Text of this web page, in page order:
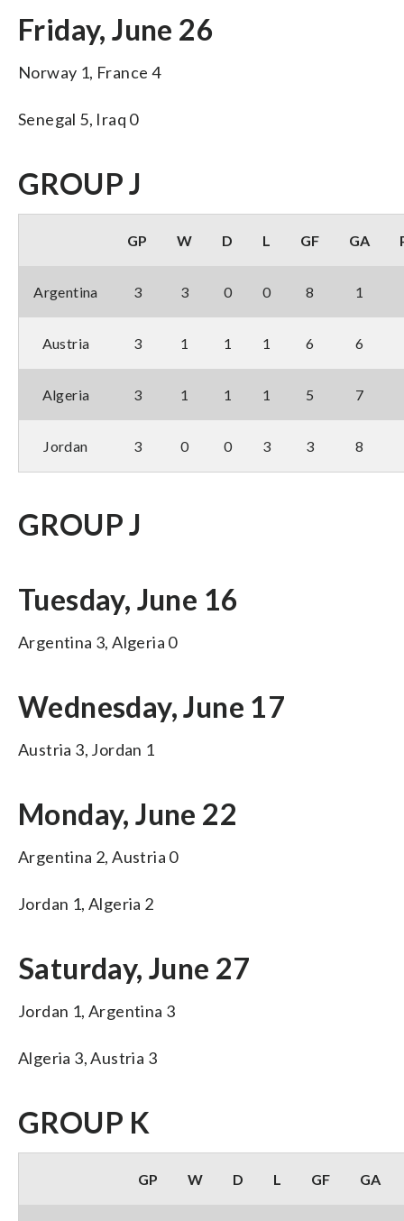
Friday, June 26
Norway 1, France 4
Senegal 5, Iraq 0
GROUP J
GP W D L GF GA
Argentina 3 3 0 0 8 1
Austria 3 1 1 1 6 6
Algeria 3 1 1 1 5 7
Jordan 3 0 0 3 3 8
GROUP J
Tuesday, June 16
Argentina 3, Algeria 0
Wednesday, June 17
Austria 3, Jordan 1
Monday, June 22
Argentina 2, Austria 0
Jordan 1, Algeria 2
Saturday, June 27
Jordan 1, Argentina 3
Algeria 3, Austria 3
GROUP K
GP W D L GF GA